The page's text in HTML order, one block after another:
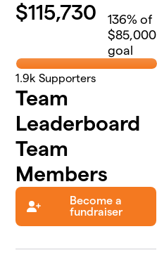
$115,730 136% of
$85,000
goal
1.9k Supporters
Team
Leaderboard
Team
Members
Become a
fundraiser